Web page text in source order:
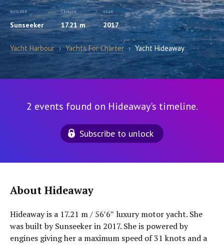
BUILDER
Sunseeker
LENGTH
17.21 m
YEAR
2017
Yacht Harbour › Yachts For Charter › Yacht Hideaway
2 events found on Hideaway's timeline.
Subscribe to unlock
About Hideaway
Hideaway is a 17.21 m / 56′6″ luxury motor yacht. She
was built by Sunseeker in 2017. She is powered by
engines giving her a maximum speed of 31 knots and a